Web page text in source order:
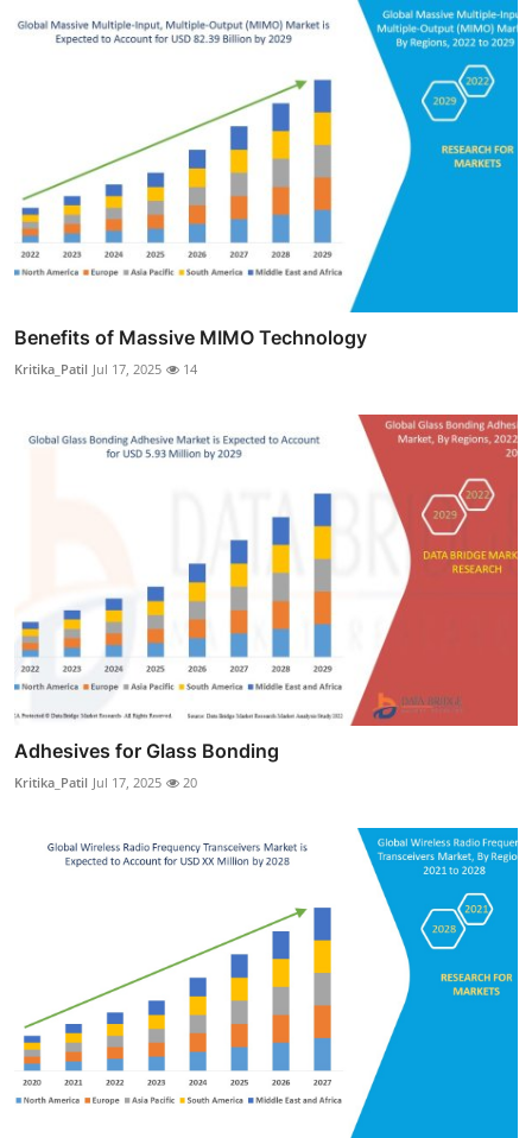
Benefits of Massive MIMO Technology
Kritika_Patil Jul 17, 2025 14
Adhesives for Glass Bonding
Kritika_Patil Jul 17, 2025 20